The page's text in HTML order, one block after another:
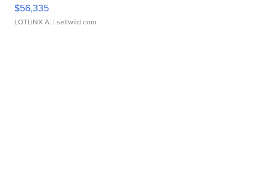
$56,335
LOTLINX A. | sellwild.com